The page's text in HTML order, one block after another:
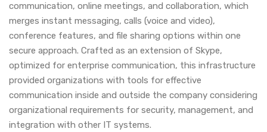
communication, online meetings, and collaboration, which
merges instant messaging, calls (voice and video),
conference features, and file sharing options within one
secure approach. Crafted as an extension of Skype,
optimized for enterprise communication, this infrastructure
provided organizations with tools for effective
communication inside and outside the company considering
organizational requirements for security, management, and
integration with other IT systems.